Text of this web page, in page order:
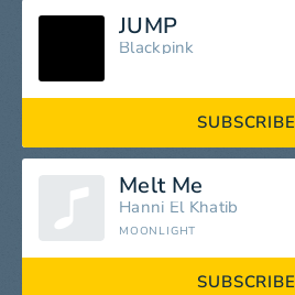
JUMP
Blackpink
SUBSCRIBE
Melt Me
Hanni El Khatib
MOONLIGHT
SUBSCRIBE